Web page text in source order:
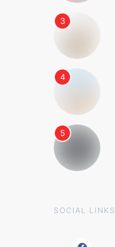
3
4
5
SOCIAL LINKS